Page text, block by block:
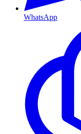
WhatsApp